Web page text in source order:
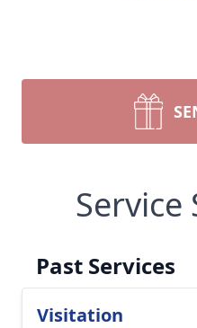
Service
Past Services
Visitation